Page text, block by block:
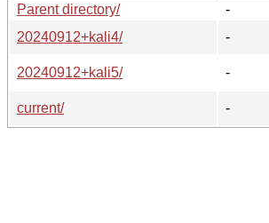
Parent directory/
-
20240912+kali4/
-
20240912+kali5/
-
current/
-